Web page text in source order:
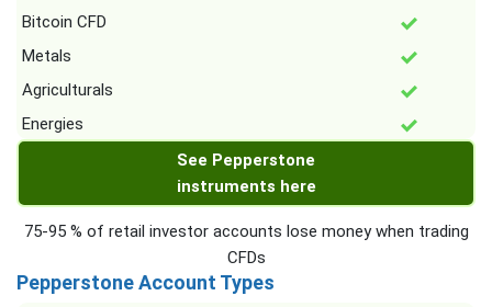
Bitcoin CFD
Metals
Agriculturals
Energies
See Pepperstone
instruments here
75-95 % of retail investor accounts lose money when trading
CFDs
Pepperstone Account Types